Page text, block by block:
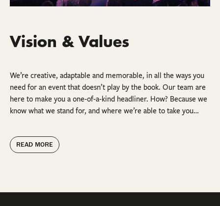
Vision & Values
We’re creative, adaptable and memorable, in all the ways you
need for an event that doesn’t play by the book. Our team are
here to make you a one-of-a-kind headliner. How? Because we
know what we stand for, and where we’re able to take you…
READ MORE